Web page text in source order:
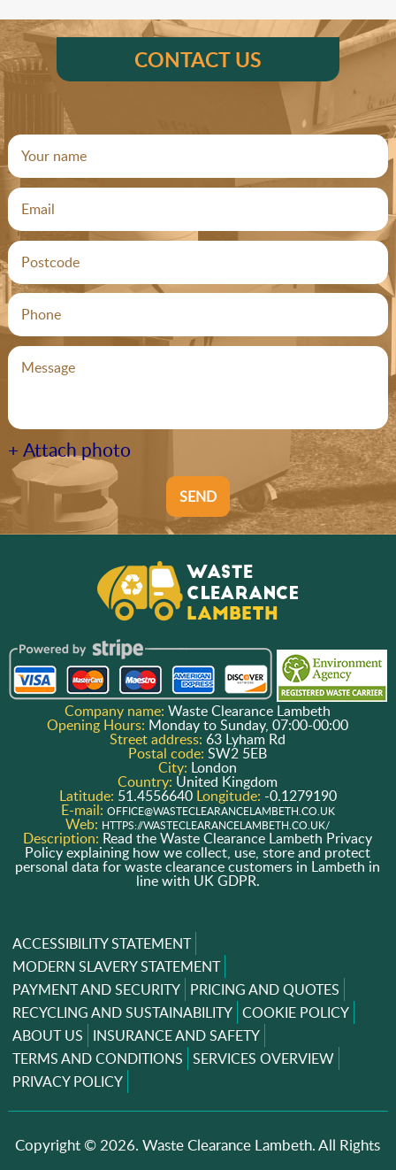
CONTACT US
+ Attach photo
SEND
Company name:Waste Clearance Lambeth
Opening Hours: Monday to Sunday, 07:00-00:00
Street address: 63 Lyham Rd
Postal code:SW2 5EB
City: London
Country: United Kingdom
Latitude: 51.4556640 Longitude: -0.1279190
E-mail: OFFICE@WASTECLEARANCELAMBETH.CO.UK
Web: HTTPS://WASTECLEARANCELAMBETH.CO.UK/
Description: Read the Waste Clearance Lambeth Privacy
Policy explaining how we collect, use, store and protect
personal data for waste clearance customers in Lambeth in
line with UK GDPR.
ACCESSIBILITY STATEMENT
MODERN SLAVERY STATEMENT
PAYMENT AND SECURITY PRICING AND QUOTES
RECYCLING AND SUSTAINABILITY COOKIE POLICY
ABOUT US INSURANCE AND SAFETY
TERMS AND CONDITIONS SERVICES OVERVIEW
PRIVACY POLICY
Copyright ©2026. Waste Clearance Lambeth. All Rights